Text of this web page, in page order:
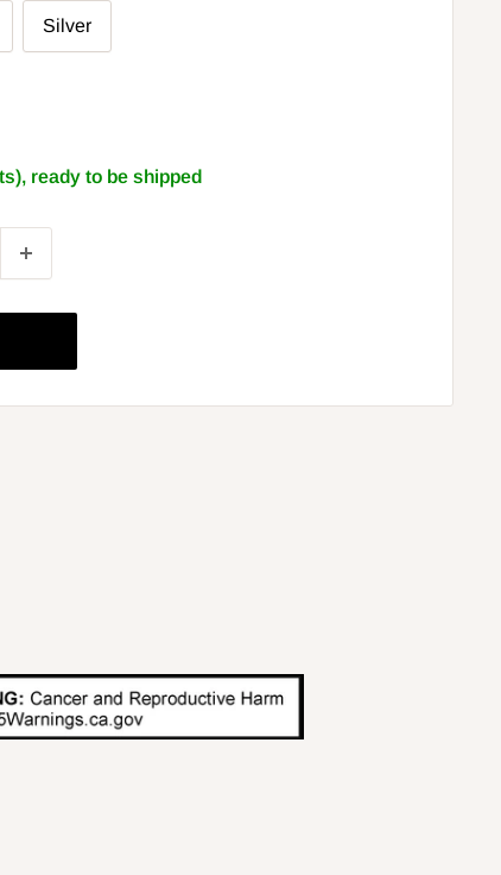
Silver
ready to be shipped